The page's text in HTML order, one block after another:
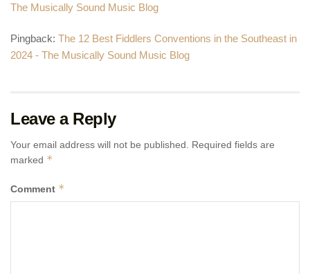
The Musically Sound Music Blog
Pingback: The 12 Best Fiddlers Conventions in the Southeast in
2024 - The Musically Sound Music Blog
Leave a Reply
Your email address will not be published.
Required fields are
marked *
Comment *